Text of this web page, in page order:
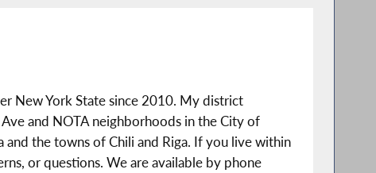
New York State since 2010. My district
and NOTA neighborhoods in the City of
the towns of Chili and Riga. If you live within
or questions. We are available by phone